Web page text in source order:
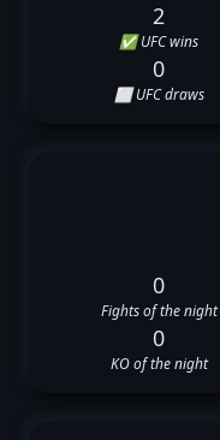
2
✅ UFC wins
0
⬜ UFC draws
0
Fights of the night
0
KO of the night